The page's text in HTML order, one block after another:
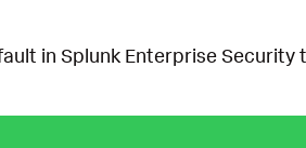
in Splunk Enterprise